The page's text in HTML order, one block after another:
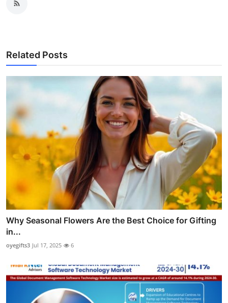
Related Posts
Why Seasonal Flowers Are the Best Choice for Gifting
in...
oyegifts3 Jul 17, 2025 6